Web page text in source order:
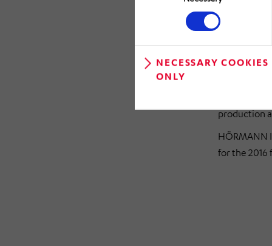
NECESSARY COOKIES
ONLY
The
operating
year. The
production
HÖRMANN
for the 2016